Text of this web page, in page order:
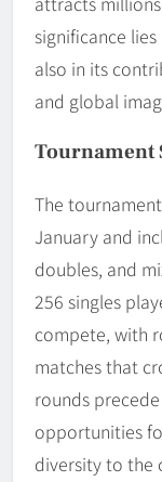
significance
also in its
and global
Tournament
The
January and
doubles, and
256 singles
compete, with
matches that
rounds
opportunities
diversity to the